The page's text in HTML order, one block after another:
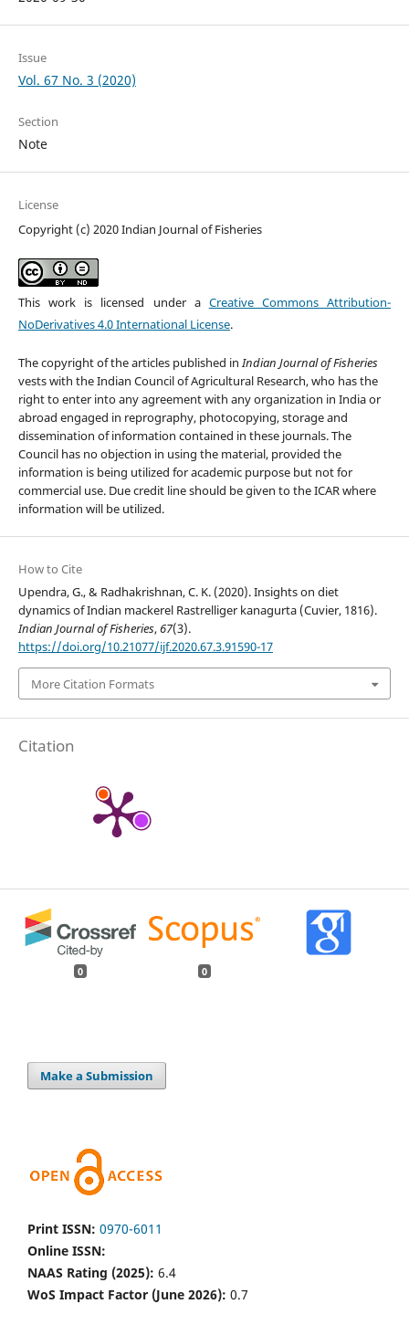
Issue
Vol. 67 No. 3 (2020)
Section
Note
License
Copyright (c) 2020 Indian Journal of Fisheries
This work is licensed under a Creative Commons Attribution-
NoDerivatives 4.0 International License.
The copyright of the articles published inIndian Journal of Fisheries
vests with the Indian Council of Agricultural Research, who has the
right to enter into any agreement with any organization in India or
abroad engaged in reprography, photocopying, storage and
dissemination of information contained in these journals. The
Council has no objection in using the material, provided the
information is being utilized for academic purpose but not for
commercial use. Due credit line should be given to the ICAR where
information will be utilized.
How to Cite
Upendra, G., & Radhakrishnan, C. K. (2020). Insights on diet
dynamics of Indian mackerel Rastrelliger kanagurta (Cuvier, 1816).
Indian Journal of Fisheries,67(3).
https://doi.org/10.21077/ijf.2020.67.3.91590-17
More Citation Formats
Citation
0 0
Make a Submission
Print ISSN: 0970-6011
Online ISSN:
NAAS Rating (2025): 6.4
WoS Impact Factor (June 2026): 0.7